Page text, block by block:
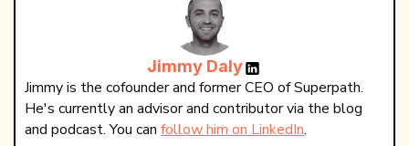
Jimmy Daly
Jimmy is the cofounder and former CEO of Superpath.
He's currently an advisor and contributor via the blog
and podcast. You can follow him on LinkedIn.